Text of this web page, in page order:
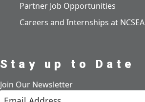
Partner Job Opportunities
Careers and Internships at NCSEA
Stay up to Date
Join Our Newsletter